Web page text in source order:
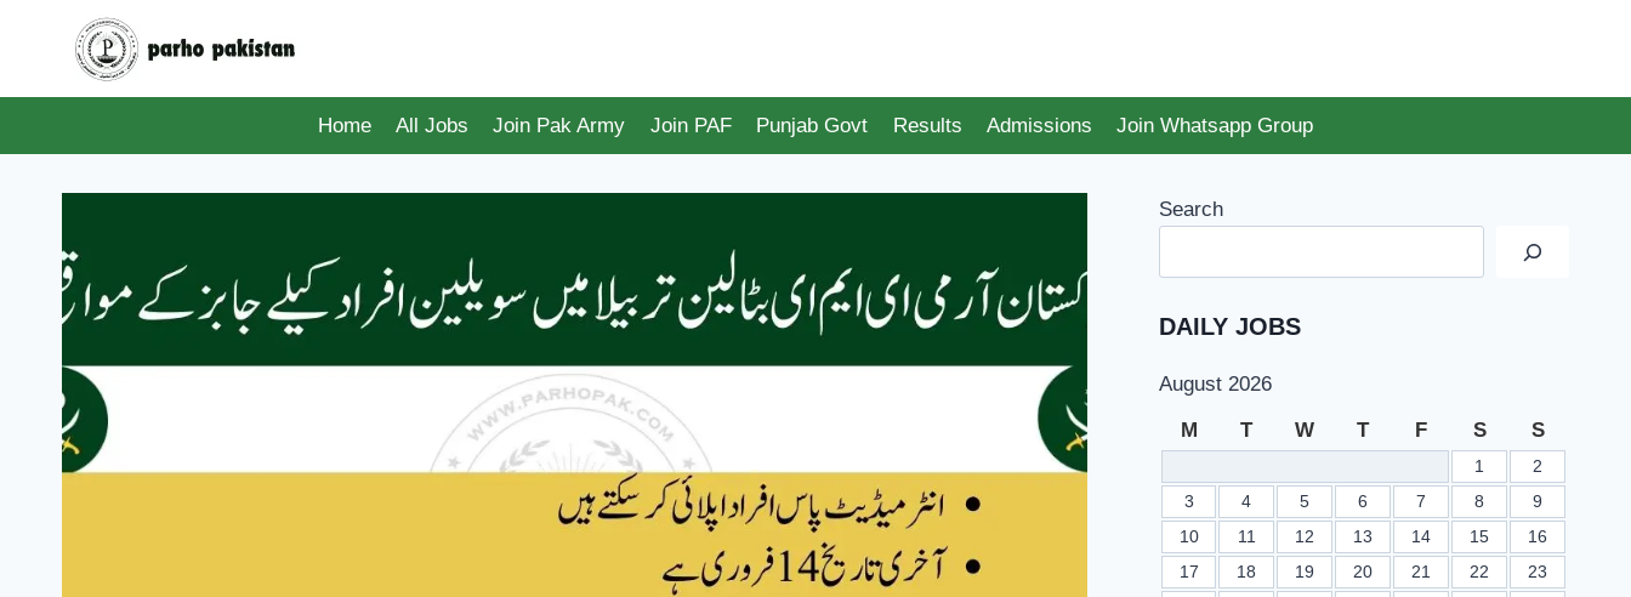
Home
All Jobs Join Pak Army Join PAF Punjab Govt Results Admissions Join Whatsapp Group
Search
DAILY JOBS
August 2026
M T W T F S S
1
2
3
4 5 6 7 8
9
10
11 12 13 14 15
16
17
18 19 20 21 22
23